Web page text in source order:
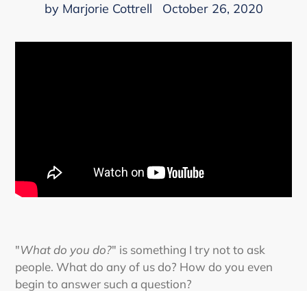
by Marjorie Cottrell October 26, 2020
"What do you do?" is something I try not to ask
people. What do any of us do? How do you even
begin to answer such a question?